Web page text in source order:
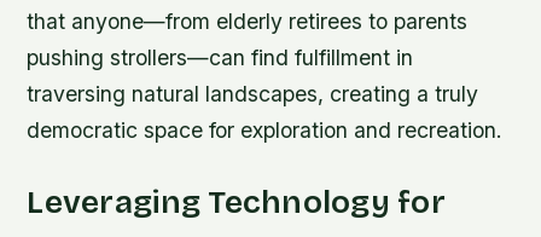
that anyone—from elderly retirees to parents
pushing strollers—can find fulfillment in
traversing natural landscapes, creating a truly
democratic space for exploration and recreation.
Leveraging Technology for